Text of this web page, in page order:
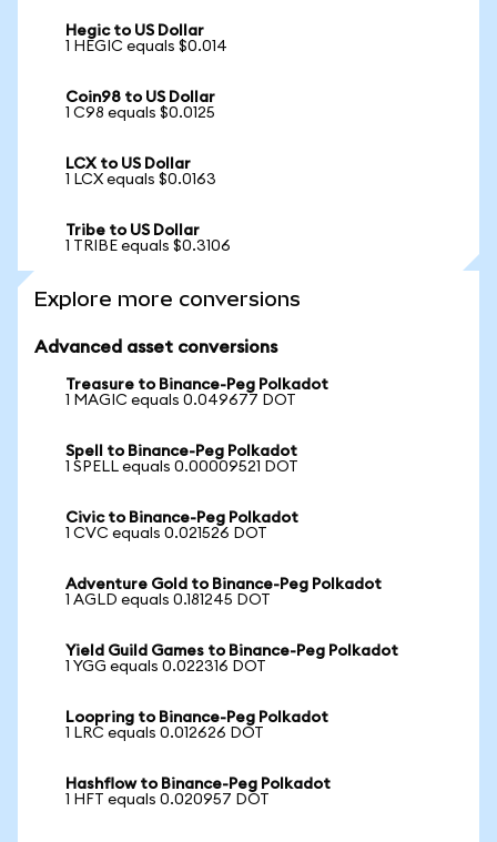
Hegic to US Dollar
1 HEGIC equals $0.014
Coin98 to US Dollar
1 C98 equals $0.0125
LCX to US Dollar
1 LCX equals $0.0163
Tribe to US Dollar
1 TRIBE equals $0.3106
Explore more conversions
Advanced asset conversions
Treasure to Binance-Peg Polkadot
1 MAGIC equals 0.049677 DOT
Spell to Binance-Peg Polkadot
1 SPELL equals 0.00009521 DOT
Civic to Binance-Peg Polkadot
1 CVC equals 0.021526 DOT
Adventure Gold to Binance-Peg Polkadot
1 AGLD equals 0.181245 DOT
Yield Guild Games to Binance-Peg Polkadot
1 YGG equals 0.022316 DOT
Loopring to Binance-Peg Polkadot
1 LRC equals 0.012626 DOT
Hashflow to Binance-Peg Polkadot
1 HFT equals 0.020957 DOT